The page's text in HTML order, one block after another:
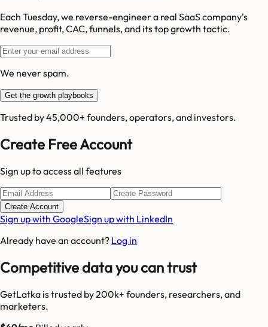
Each Tuesday, we reverse-engineer a real SaaS company's
revenue, profit, CAC, funnels, and its top growth tactic.
We never spam.
Get the growth playbooks
Trusted by 45,000+ founders, operators, and investors.
Create Free Account
Sign up to access all features
Create Account
Sign up with GoogleSign up with LinkedIn
Already have an account? Log in
Competitive data you can trust
GetLatka is trusted by 200k+ founders, researchers, and
marketers.